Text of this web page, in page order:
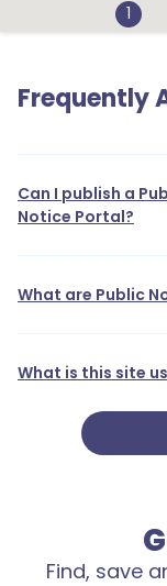
1
Frequently
Can I publish a
Notice Portal?
What are Public
What is this site
Find, save